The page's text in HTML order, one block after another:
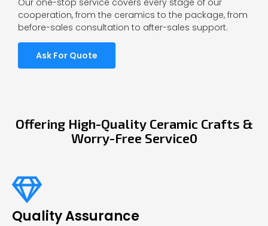
cooperation, from the ceramics to the package, from
before-sales consultation to after-sales support.
Ask For Quote
Offering High-Quality Ceramic Crafts &
Worry-Free Service0
Quality Assurance